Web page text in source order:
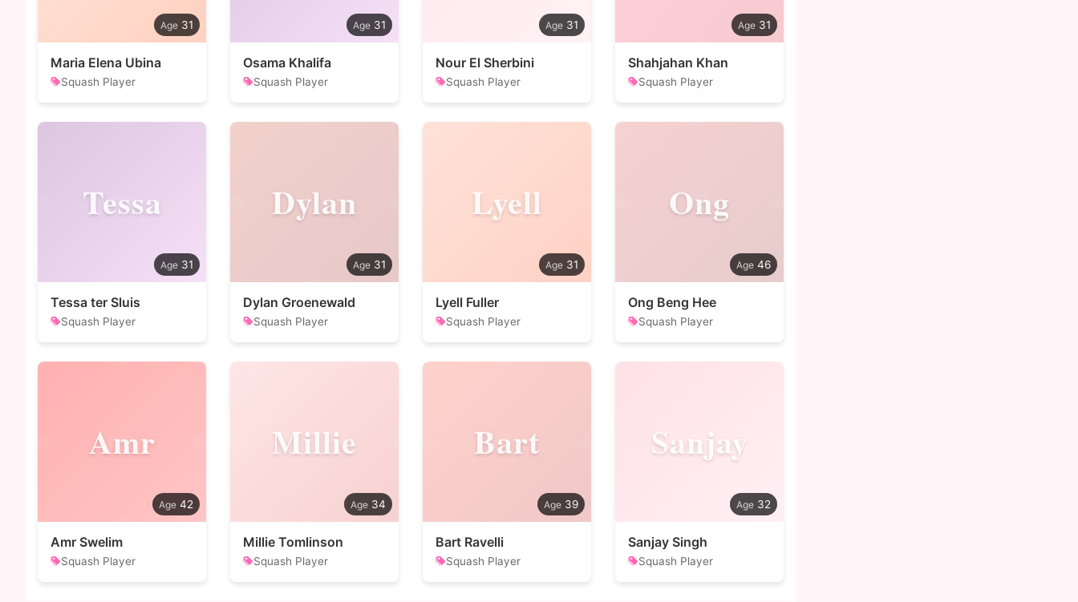
31
Maria Elena Ubina
Squash Player
31
Osama Khalifa
Squash Player
31
Nour El Sherbini
Squash Player
31
Shahjahan Khan
Squash Player
Tessa
31
Tessa ter Sluis
Squash Player
Dylan
31
Dylan Groenewald
Squash Player
Lyell
31
Lyell Fuller
Squash Player
Ong
46
Ong Beng Hee
Squash Player
Amr
42
Amr Swelim
Squash Player
Millie
34
Millie Tomlinson
Squash Player
Bart
39
Bart Ravelli
Squash Player
Sanjay
32
Sanjay Singh
Squash Player